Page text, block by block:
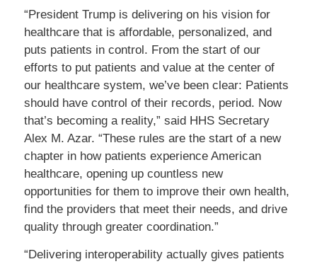
“President Trump is delivering on his vision for
healthcare that is affordable, personalized, and
puts patients in control. From the start of our
efforts to put patients and value at the center of
our healthcare system, we’ve been clear: Patients
should have control of their records, period. Now
that’s becoming a reality,” said HHS Secretary
Alex M. Azar. “These rules are the start of a new
chapter in how patients experience American
healthcare, opening up countless new
opportunities for them to improve their own health,
find the providers that meet their needs, and drive
quality through greater coordination.”
“Delivering interoperability actually gives patients